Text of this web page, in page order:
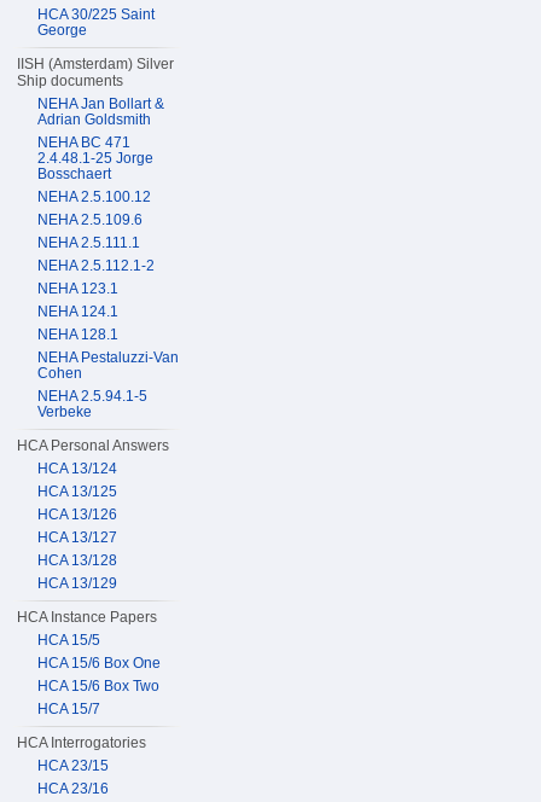
HCA 30/225 Saint
George
IISH (Amsterdam) Silver
Ship documents
NEHA Jan Bollart &
Adrian Goldsmith
NEHA BC 471
2.4.48.1-25 Jorge
Bosschaert
NEHA 2.5.100.12
NEHA 2.5.109.6
NEHA 2.5.111.1
NEHA 2.5.112.1-2
NEHA 123.1
NEHA 124.1
NEHA 128.1
NEHA Pestaluzzi-Van
Cohen
NEHA 2.5.94.1-5
Verbeke
HCA Personal Answers
HCA 13/124
HCA 13/125
HCA 13/126
HCA 13/127
HCA 13/128
HCA 13/129
HCA Instance Papers
HCA 15/5
HCA 15/6 Box One
HCA 15/6 Box Two
HCA 15/7
HCA Interrogatories
HCA 23/15
HCA 23/16